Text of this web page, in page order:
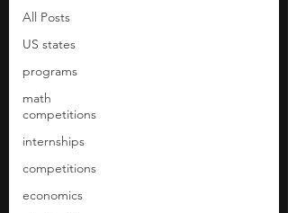
All Posts
US states
programs
math
competitions
internships
competitions
economics